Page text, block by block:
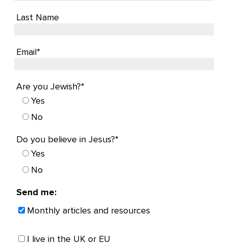
Last Name
Email*
Are you Jewish?*
Yes
No
Do you believe in Jesus?*
Yes
No
Send me:
Monthly articles and resources
I live in the UK or EU